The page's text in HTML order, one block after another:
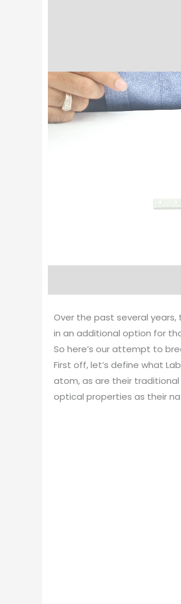
Over the past several
in an additional option for
So here’s our attempt to
First off, let’s define what
atom, as are their
optical properties as their